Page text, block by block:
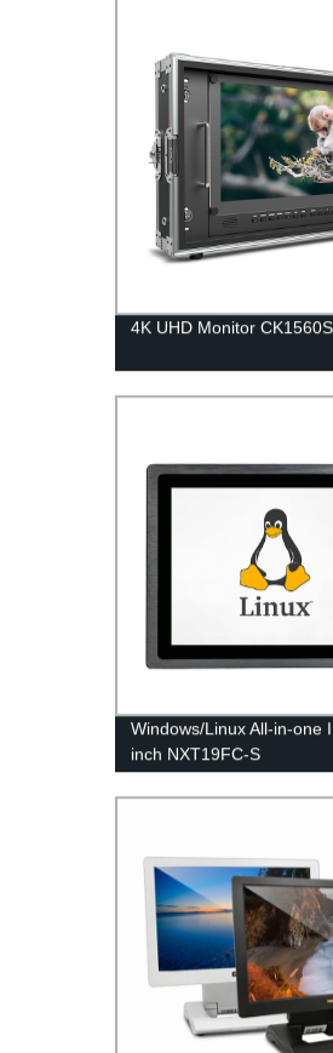
4K UHD Monitor CK1560S
Windows/Linux All-in-one
inch NXT19FC-S